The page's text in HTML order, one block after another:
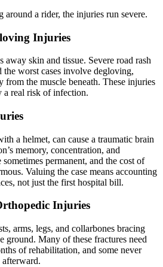
around a rider, the injuries run severe.
Injuries
away skin and tissue. Severe road rash
the worst cases involve degloving,
from the muscle beneath. These injuries
a real risk of infection.
a helmet, can cause a traumatic brain
memory, concentration, and
permanent, and the cost of
Valuing the case means accounting
not just the first hospital bill.
Injuries
arms, legs, and collarbones bracing
ground. Many of these fractures need
of rehabilitation, and some never